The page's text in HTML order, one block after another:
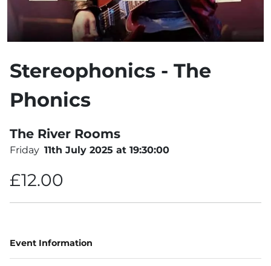
Stereophonics - The
Phonics
The River Rooms
Friday 11th July 2025 at 19:30:00
£12.00
Event Information